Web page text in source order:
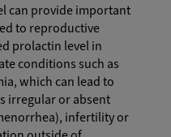
can provide important
to reproductive
prolactin level in
conditions such as
which can lead to
irregular or absent
infertility or